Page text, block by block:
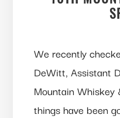
We recently
DeWitt, Assistant
Mountain
things have been